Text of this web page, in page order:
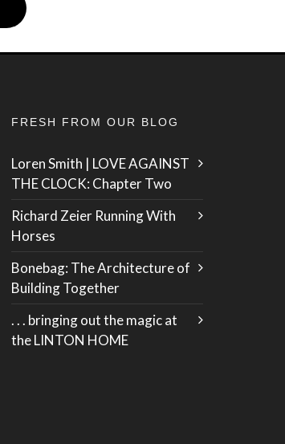
FRESH FROM OUR BLOG
Loren Smith | LOVE AGAINST
THE CLOCK: Chapter Two
Richard Zeier Running With
Horses
Bonebag: The Architecture of
Building Together
. . . bringing out the magic at
the LINTON HOME